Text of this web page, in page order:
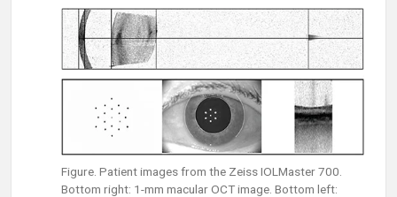
Figure. Patient images from the Zeiss IOLMaster 700.
Bottom right: 1-mm macular OCT image. Bottom left: